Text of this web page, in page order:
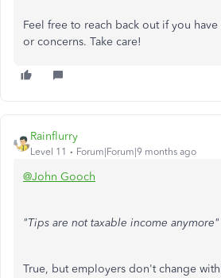
Feel free to reach back out if you
or concerns. Take care!
Rainflurry
Level 11 Forum|Forum|9 months ago
@John Gooch
"Tips are not taxable income anymore"
True, but employers don't change